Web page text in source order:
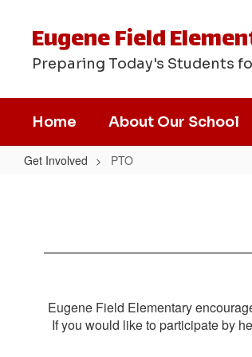
contentEugene Field
Preparing Today's Students
Home About Our School
Get Involved PTO
Eugene Field Elementary
If you would like to participate by